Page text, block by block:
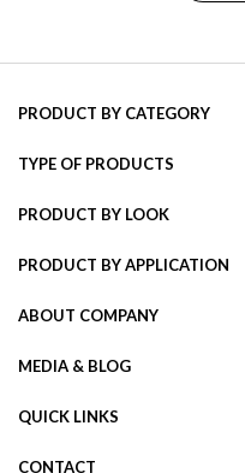
PRODUCT BY CATEGORY
TYPE OF PRODUCTS
PRODUCT BY LOOK
PRODUCT BY APPLICATION
ABOUT COMPANY
MEDIA & BLOG
QUICK LINKS
CONTACT